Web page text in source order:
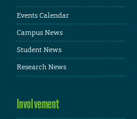
Events Calendar
Campus News
Student News
Research News
Involvement